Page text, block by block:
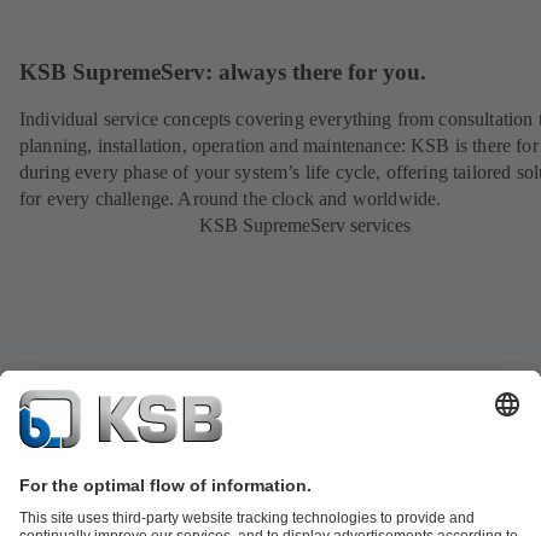
KSB SupremeServ: always there for you.
Individual service concepts covering everything from consultation
planning, installation, operation and maintenance: KSB is there
during every phase of your system’s life cycle, offering tailored
for every challenge. Around the clock and worldwide.
KSB SupremeServ services